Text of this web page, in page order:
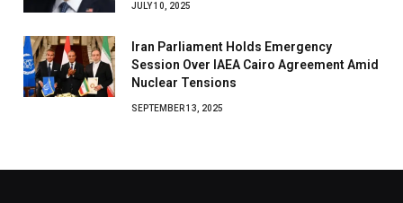
JULY 10, 2025
Iran Parliament Holds Emergency
Session Over IAEA Cairo Agreement Amid
Nuclear Tensions
SEPTEMBER 13, 2025